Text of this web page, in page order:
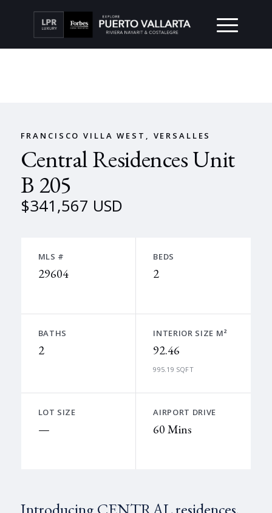
FRANCISCO VILLA WEST, VERSALLES
Central Residences Unit
B 205
$341,567 USD
MLS #
29604
BEDS
2
BATHS
2
INTERIOR SIZE M²
92.46
995.19 SQFT
LOT SIZE
—
AIRPORT DRIVE
60 Mins